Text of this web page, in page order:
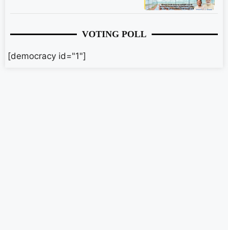
VOTING POLL
[democracy id="1"]